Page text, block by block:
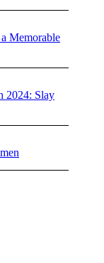
Memorable
2024: Slay